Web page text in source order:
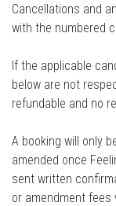
Cancellations and
with the numbered
If the applicable
below are not
refundable and no
A booking will only
amended once
sent written
or amendment